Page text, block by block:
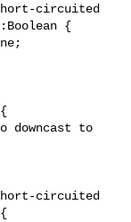
circuited
{
to
circuited